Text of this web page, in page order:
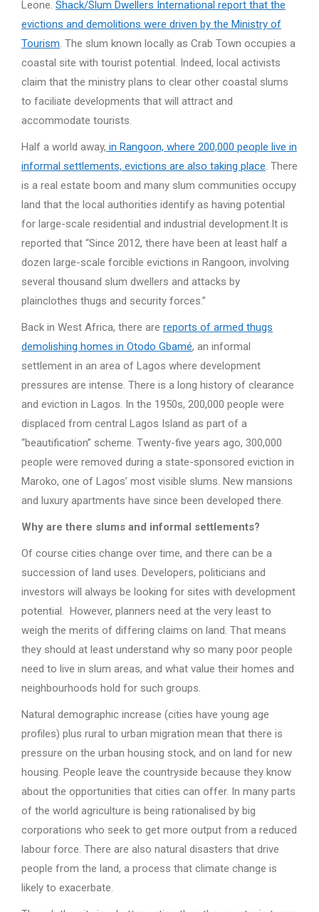
Leone. Shack/Slum Dwellers International report that the
evictions and demolitions were driven by the Ministry of
Tourism. The slum known locally as Crab Town occupies a
coastal site with tourist potential. Indeed, local activists
claim that the ministry plans to clear other coastal slums
to faciliate developments that will attract and
accommodate tourists.
Half a world away, in Rangoon, where 200,000 people live in
informal settlements, evictions are also taking place. There
is a real estate boom and many slum communities occupy
land that the local authorities identify as having potential
for large-scale residential and industrial development.It is
reported that “Since 2012, there have been at least half a
dozen large-scale forcible evictions in Rangoon, involving
several thousand slum dwellers and attacks by
plainclothes thugs and security forces.”
Back in West Africa, there are reports of armed thugs
demolishing homes in Otodo Gbamé, an informal
settlement in an area of Lagos where development
pressures are intense. There is a long history of clearance
and eviction in Lagos. In the 1950s, 200,000 people were
displaced from central Lagos Island as part of a
“beautification” scheme. Twenty-five years ago, 300,000
people were removed during a state-sponsored eviction in
Maroko, one of Lagos’ most visible slums. New mansions
and luxury apartments have since been developed there.
Why are there slums and informal settlements?
Of course cities change over time, and there can be a
succession of land uses. Developers, politicians and
investors will always be looking for sites with development
potential. However, planners need at the very least to
weigh the merits of differing claims on land. That means
they should at least understand why so many poor people
need to live in slum areas, and what value their homes and
neighbourhoods hold for such groups.
Natural demographic increase (cities have young age
profiles) plus rural to urban migration mean that there is
pressure on the urban housing stock, and on land for new
housing. People leave the countryside because they know
about the opportunities that cities can offer. In many parts
of the world agriculture is being rationalised by big
corporations who seek to get more output from a reduced
labour force. There are also natural disasters that drive
people from the land, a process that climate change is
likely to exacerbate.